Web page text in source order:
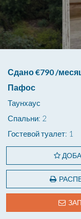
Сдано €790 /
Пафос
Таунхаус
Спальни: 2
Гостевой туалет: 1